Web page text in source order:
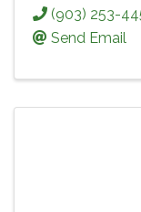
(903) 253-
Send Email